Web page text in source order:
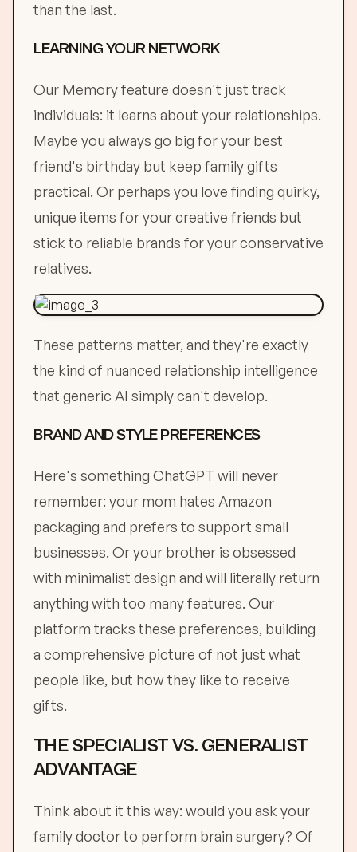
than the last.
LEARNING YOUR NETWORK
Our Memory feature doesn't just track
individuals: it learns about your relationships.
Maybe you always go big for your best
friend's birthday but keep family gifts
practical. Or perhaps you love finding quirky,
unique items for your creative friends but
stick to reliable brands for your conservative
relatives.
These patterns matter, and they're exactly
the kind of nuanced relationship intelligence
that generic AI simply can't develop.
BRAND AND STYLE PREFERENCES
Here's something ChatGPT will never
remember: your mom hates Amazon
packaging and prefers to support small
businesses. Or your brother is obsessed
with minimalist design and will literally return
anything with too many features. Our
platform tracks these preferences, building
a comprehensive picture of not just what
people like, but how they like to receive
gifts.
THE SPECIALIST VS. GENERALIST
ADVANTAGE
Think about it this way: would you ask your
family doctor to perform brain surgery? Of